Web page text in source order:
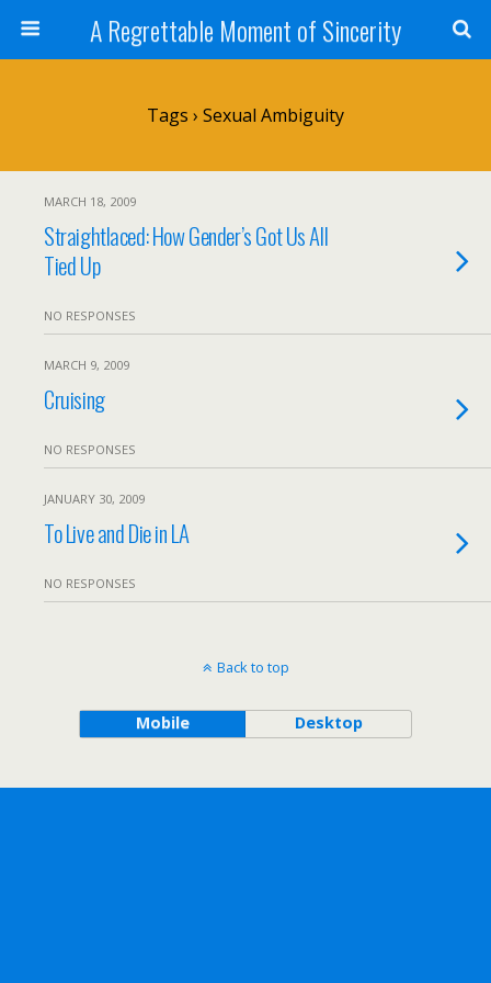
A Regrettable Moment of Sincerity
Tags › Sexual Ambiguity
MARCH 18, 2009
Straightlaced: How Gender’s Got Us All
Tied Up
NO RESPONSES
MARCH 9, 2009
Cruising
NO RESPONSES
JANUARY 30, 2009
To Live and Die in LA
NO RESPONSES
Back to top
Mobile Desktop